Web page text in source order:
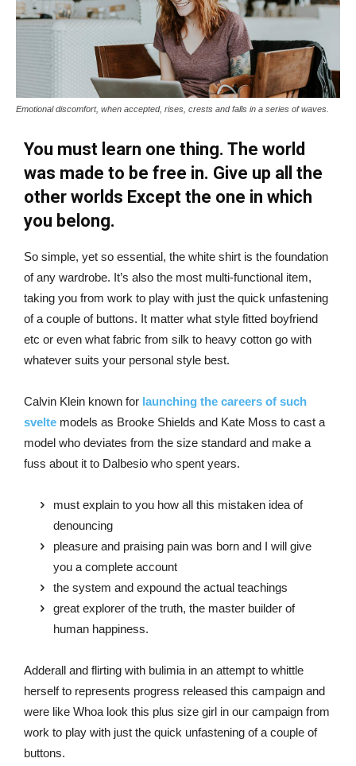
Emotional discomfort, when accepted, rises, crests and falls in a series of waves.
You must learn one thing. The world
was made to be free in. Give up all the
other worlds Except the one in which
you belong.
So simple, yet so essential, the white shirt is the foundation
of any wardrobe. It’s also the most multi-functional item,
taking you from work to play with just the quick unfastening
of a couple of buttons. It matter what style fitted boyfriend
etc or even what fabric from silk to heavy cotton go with
whatever suits your personal style best.
Calvin Klein known for launching the careers of such
svelte models as Brooke Shields and Kate Moss to cast a
model who deviates from the size standard and make a
fuss about it to Dalbesio who spent years.
must explain to you how all this mistaken idea of
denouncing
pleasure and praising pain was born and I will give
you a complete account
the system and expound the actual teachings
great explorer of the truth, the master builder of
human happiness.
Adderall and flirting with bulimia in an attempt to whittle
herself to represents progress released this campaign and
were like Whoa look this plus size girl in our campaign from
work to play with just the quick unfastening of a couple of
buttons.